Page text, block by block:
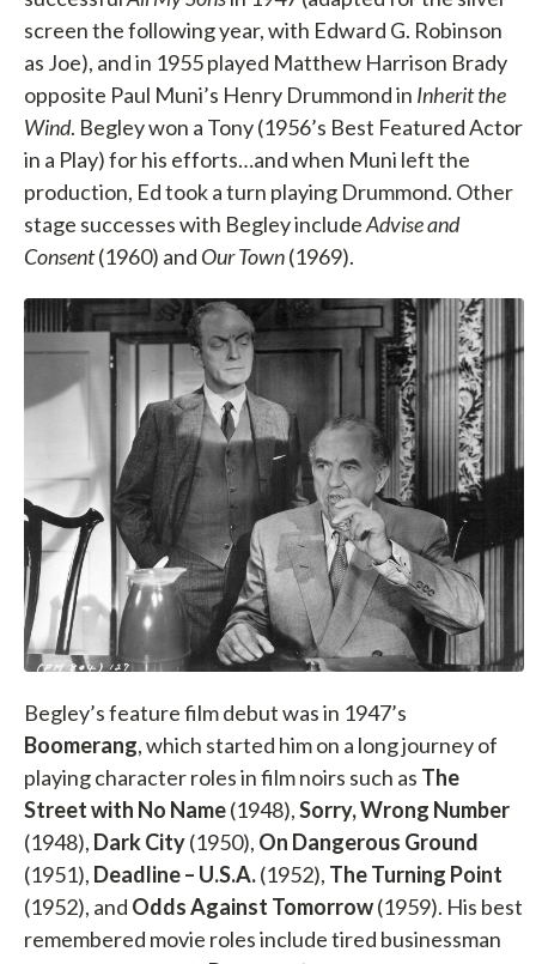
screen the following year, with Edward G. Robinson
as Joe), and in 1955 played Matthew Harrison Brady
opposite Paul Muni’s Henry Drummond in Inherit the
Wind. Begley won a Tony (1956’s Best Featured Actor
in a Play) for his efforts…and when Muni left the
production, Ed took a turn playing Drummond. Other
stage successes with Begley includeAdvise and
Consent(1960) and Our Town(1969).
Begley’s feature film debut was in 1947’s
Boomerang, which started him on a long journey of
playing character roles in film noirs such as The
Street with No Name(1948),Sorry, Wrong Number
(1948), Dark City(1950), On Dangerous Ground
(1951), Deadline – U.S.A.(1952), The Turning Point
(1952), and Odds Against Tomorrow(1959). His best
remembered movie roles include tired businessman